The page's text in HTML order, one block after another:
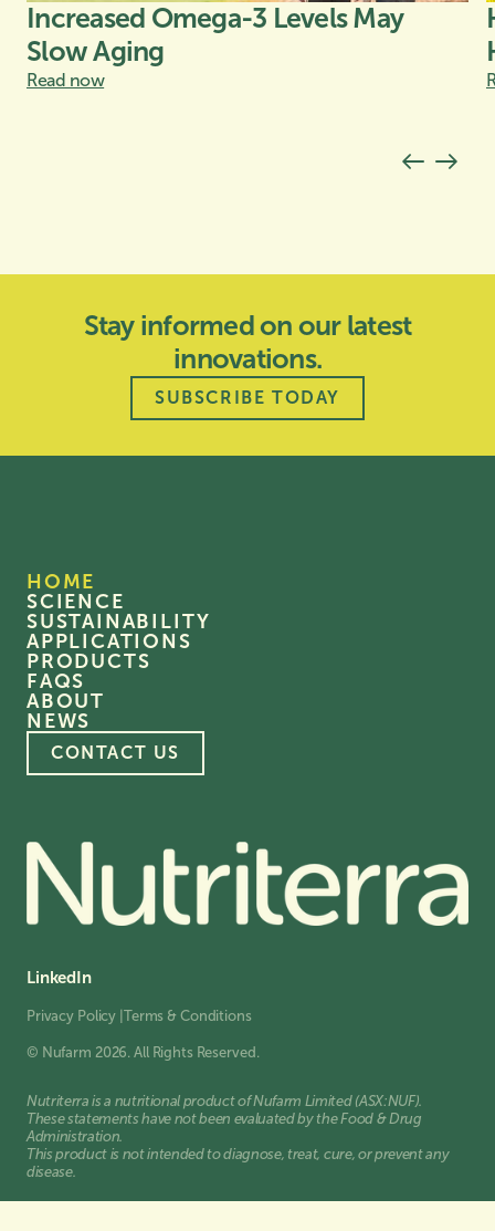
Increased Omega-3 Levels May
Slow Aging
Read now
Stay informed on our latest
innovations.
SUBSCRIBE TODAY
CONTACT US
HOME
SCIENCE
SUSTAINABILITY
APPLICATIONS
PRODUCTS
FAQS
ABOUT
NEWS
Privacy Policy Terms & Conditions
LinkedIn
© Nufarm 2026. All Rights Reserved.
Nutriterra is a nutritional product of Nufarm Limited (ASX:NUF).
These statements have not been evaluated by the Food & Drug
Administration.
This product is not intended to diagnose, treat, cure, or prevent any
disease.